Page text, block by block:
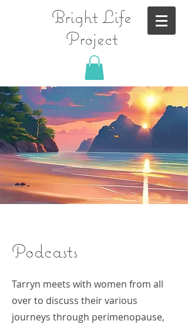
Bright Life
Project
Podcasts
Tarryn meets with women from all
over to discuss their various
journeys through perimenopause,